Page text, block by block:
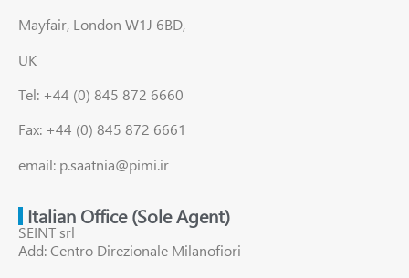
Mayfair, London W1J 6BD,
UK
Tel: +44 (0) 845 872 6660
Fax: +44 (0) 845 872 6661
email: p.saatnia@pimi.ir
Italian Office (Sole Agent)
SEINT srl
Add: Centro Direzionale Milanofiori